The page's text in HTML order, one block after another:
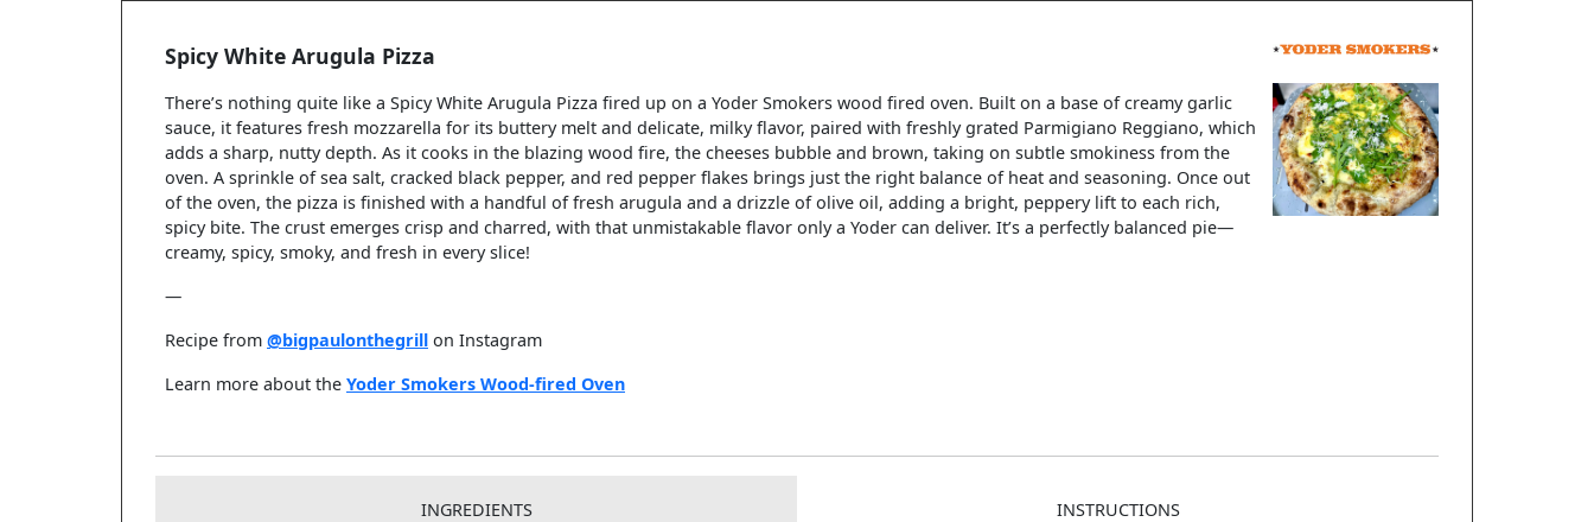
Spicy White Arugula Pizza
There’s nothing quite like a Spicy White Arugula Pizza fired up on a Yoder Smokers wood fired oven. Built on a base of creamy garlic
sauce, it features fresh mozzarella for its buttery melt and delicate, milky flavor, paired with freshly grated Parmigiano Reggiano, which
adds a sharp, nutty depth. As it cooks in the blazing wood fire, the cheeses bubble and brown, taking on subtle smokiness from the
oven. A sprinkle of sea salt, cracked black pepper, and red pepper flakes brings just the right balance of heat and seasoning. Once out
of the oven, the pizza is finished with a handful of fresh arugula and a drizzle of olive oil, adding a bright, peppery lift to each rich,
spicy bite. The crust emerges crisp and charred, with that unmistakable flavor only a Yoder can deliver. It’s a perfectly balanced pie—
creamy, spicy, smoky, and fresh in every slice!
—
Recipe from @bigpaulonthegrill on Instagram
Learn more about the Yoder Smokers Wood-fired Oven
INGREDIENTS INSTRUCTIONS